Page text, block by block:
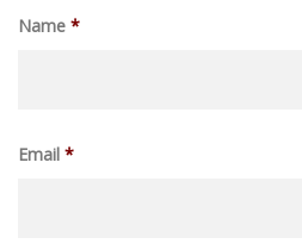
Name *
Email *